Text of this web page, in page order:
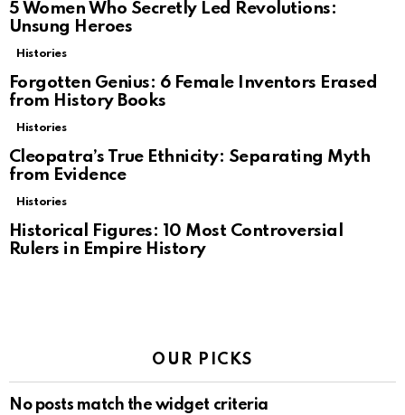
5 Women Who Secretly Led Revolutions:
Unsung Heroes
Histories
Forgotten Genius: 6 Female Inventors Erased
from History Books
Histories
Cleopatra’s True Ethnicity: Separating Myth
from Evidence
Histories
Historical Figures: 10 Most Controversial
Rulers in Empire History
OUR PICKS
No posts match the widget criteria